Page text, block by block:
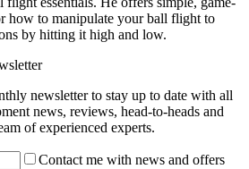
how to manipulate your ball flight to
by hitting it high and low.
newsletter to stay up to date with all
news, reviews, head-to-heads and
of experienced experts.
Contact me with news and offers